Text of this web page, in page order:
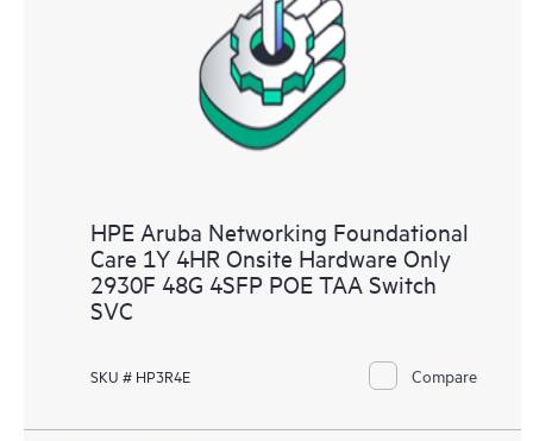
HPE Aruba Networking Foundational
Care 1Y 4HR Onsite Hardware Only
2930F 48G 4SFP POE TAA Switch
SVC
SKU # HP3R4E Compare